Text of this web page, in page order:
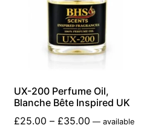
UX-200 Perfume Oil,
Blanche Bête Inspired UK
£25.00 – £35.00 —available